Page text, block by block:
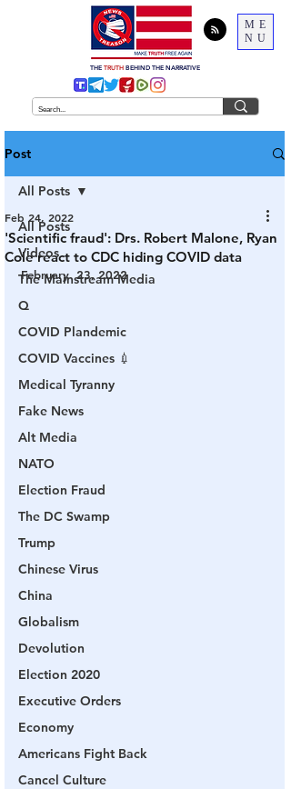
ME
NU
THE TRUTH BEHIND THE NARRATIVE
Post
All Posts
Videos
The Mainstream Media
Q
COVID Plandemic
COVID Vaccines 💉
Medical Tyranny
Fake News
Alt Media
NATO
Election Fraud
The DC Swamp
Trump
Chinese Virus
China
Globalism
Devolution
Election 2020
Executive Orders
Economy
Americans Fight Back
Cancel Culture
All Posts
'Scientific fraud': Drs. Robert Malone, Ryan
Cole react to CDC hiding COVID data
Feb 24, 2022
February  23, 2022